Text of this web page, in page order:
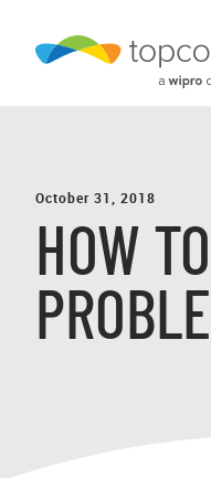
October 31, 2018
HOW